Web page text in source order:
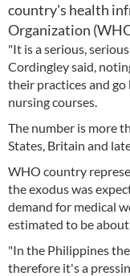
country's health
Organization
"It is a serious,
Cordingley said,
their practices and
nursing courses.
The number is more
States, Britain and
WHO country
the exodus was
demand for medical
estimated to be
"In the Philippines
therefore it's a